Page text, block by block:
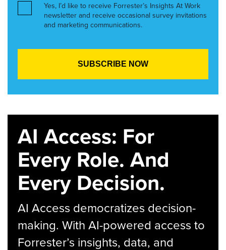
Yes, I’d like to receive Forrester’s Insights At Work
newsletter and receive occasional survey invitations
and marketing communications.
AI Access: For
Every Role. And
Every Decision.
AI Access democratizes decision-
making. With AI-powered access to
Forrester’s insights, data, and